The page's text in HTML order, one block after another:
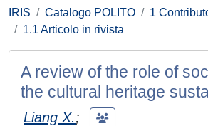
IRIS Catalogo POLITO
1
1.1 Articolo in rivista
A review of the role of
the cultural heritage
Liang X.;